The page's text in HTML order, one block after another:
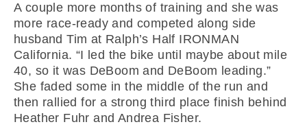
A couple more months of training and she was
more race-ready and competed along side
husband Tim at Ralph’s Half IRONMAN
California. “I led the bike until maybe about mile
40, so it was DeBoom and DeBoom leading.”
She faded some in the middle of the run and
then rallied for a strong third place finish behind
Heather Fuhr and Andrea Fisher.